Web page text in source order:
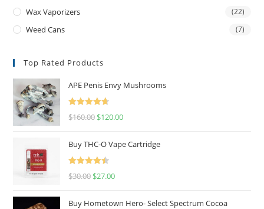
Wax Vaporizers (22)
Weed Cans (7)
Top Rated Products
APE Penis Envy Mushrooms
Rated
4.67
$160.00 $120.00
Buy THC-O Vape Cartridge
Rated
4.50
$30.00 $27.00
Buy Hometown Hero- Select Spectrum Cocoa